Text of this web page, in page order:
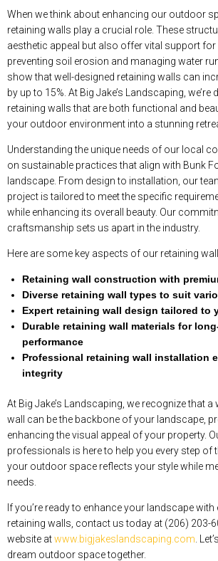
When we think about enhancing our outdoor
retaining walls play a crucial role. These
aesthetic appeal but also offer vital support for
preventing soil erosion and managing water
show that well-designed retaining walls can
by up to 15%. At Big Jake’s Landscaping,
retaining walls that are both functional and
your outdoor environment into a stunning
Understanding the unique needs of our local
on sustainable practices that align with Bunk
landscape. From design to installation, our
project is tailored to meet the specific
while enhancing its overall beauty. Our
craftsmanship sets us apart in the industry.
Here are some key aspects of our retaining
Retaining wall construction with
Diverse retaining wall types to suit
Expert retaining wall design tailored to
Durable retaining wall materials for
performance
Professional retaining wall installation
integrity
At Big Jake’s Landscaping, we recognize that a
wall can be the backbone of your landscape,
enhancing the visual appeal of your property.
professionals is here to help you every step of
your outdoor space reflects your style while
needs.
If you’re ready to enhance your landscape
retaining walls, contact us today at (206) 203-
website atwww.bigjakeslandscaping.com .
dream outdoor space together.